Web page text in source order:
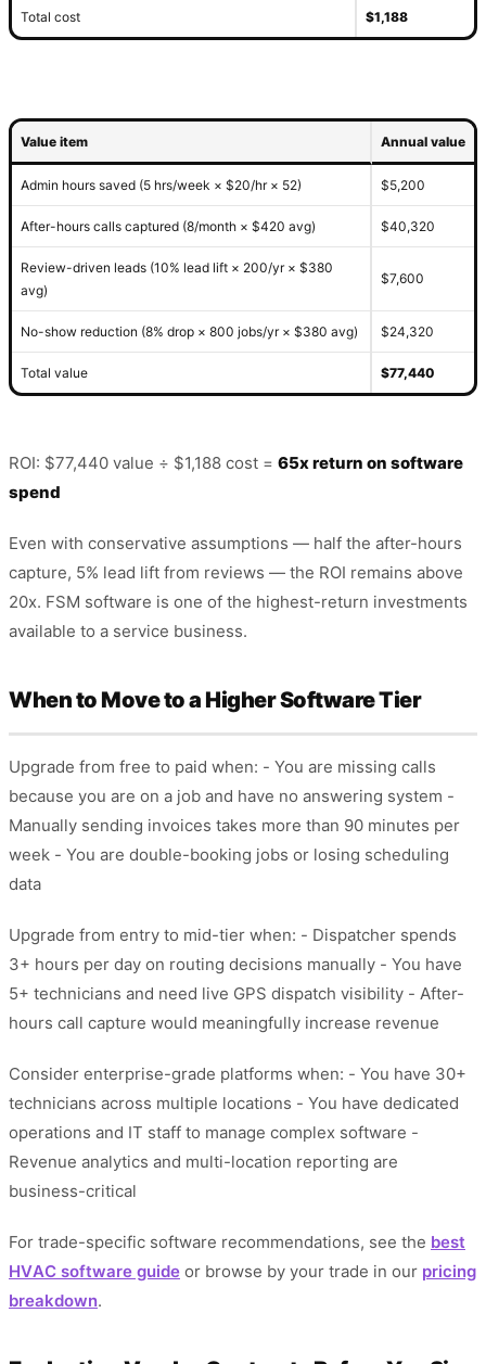
Total cost $1,188
Value item Annual value
Admin hours saved (5 hrs/week × $20/hr × 52) $5,200
After-hours calls captured (8/month × $420 avg) $40,320
Review-driven leads (10% lead lift × 200/yr × $380
avg)
$7,600
No-show reduction (8% drop × 800 jobs/yr × $380 avg) $24,320
Total value $77,440
ROI: $77,440 value ÷ $1,188 cost = 65x return on software
spend
Even with conservative assumptions — half the after-hours
capture, 5% lead lift from reviews — the ROI remains above
20x. FSM software is one of the highest-return investments
available to a service business.
When to Move to a Higher Software Tier
Upgrade from free to paid when: - You are missing calls
because you are on a job and have no answering system -
Manually sending invoices takes more than 90 minutes per
week - You are double-booking jobs or losing scheduling
data
Upgrade from entry to mid-tier when: - Dispatcher spends
3+ hours per day on routing decisions manually - You have
5+ technicians and need live GPS dispatch visibility - After-
hours call capture would meaningfully increase revenue
Consider enterprise-grade platforms when: - You have 30+
technicians across multiple locations - You have dedicated
operations and IT staff to manage complex software -
Revenue analytics and multi-location reporting are
business-critical
For trade-specific software recommendations, see the best
HVAC software guide or browse by your trade in our pricing
breakdown.